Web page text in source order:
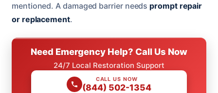
mentioned. A damaged barrier needs prompt repair
or replacement.
Need Emergency Help? Call Us Now
24/7 Local Restoration Support
CALL US NOW
(844) 502-1354